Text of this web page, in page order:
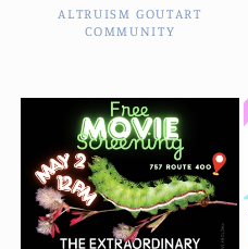
Vendor:
ALTRUISM GOUTART
COMMUNITY